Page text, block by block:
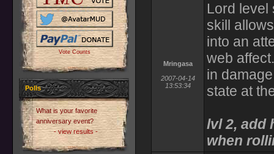
Vote Counts
Polls
What is your favorite
anniversary event?
- view results -
Mringasa
2007-04-14
13:53:34
Lord level
skill
into an
web
in
state at
lvl 2, add
when